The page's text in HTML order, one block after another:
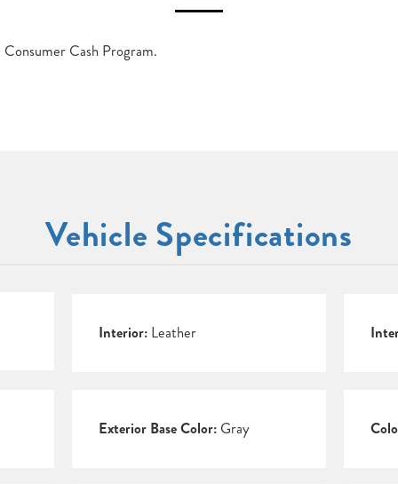
Cash Program.
Vehicle Specifications
Interior:Leather
Exterior Base Color:Gray